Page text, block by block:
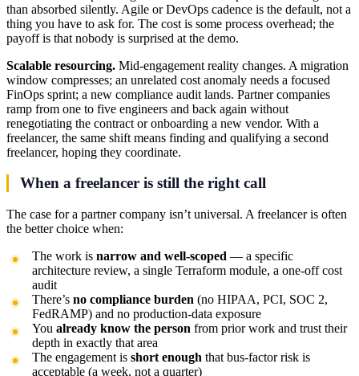
than absorbed silently. Agile or DevOps cadence is the default, not a
thing you have to ask for. The cost is some process overhead; the
payoff is that nobody is surprised at the demo.
Scalable resourcing. Mid-engagement reality changes. A migration
window compresses; an unrelated cost anomaly needs a focused
FinOps sprint; a new compliance audit lands. Partner companies
ramp from one to five engineers and back again without
renegotiating the contract or onboarding a new vendor. With a
freelancer, the same shift means finding and qualifying a second
freelancer, hoping they coordinate.
When a freelancer is still the right call
The case for a partner company isn’t universal. A freelancer is often
the better choice when:
The work is narrow and well-scoped — a specific
architecture review, a single Terraform module, a one-off cost
audit
There’s no compliance burden (no HIPAA, PCI, SOC 2,
FedRAMP) and no production-data exposure
You already know the person from prior work and trust their
depth in exactly that area
The engagement is short enough that bus-factor risk is
acceptable (a week, not a quarter)